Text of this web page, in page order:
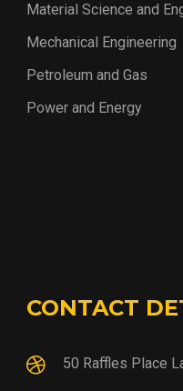
Material Science and
Mechanical Engineering
Petroleum and Gas
Power and Energy
CONTACT
50 Raffles Place